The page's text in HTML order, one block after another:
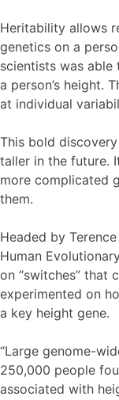
Heritability allows
genetics on a
scientists was
a person’s height.
at individual
This bold
taller in the future.
more complicated
them.
Headed by
Human
on “switches” that
experimented on
a key height gene.
“Large genome-
250,000 people
associated with